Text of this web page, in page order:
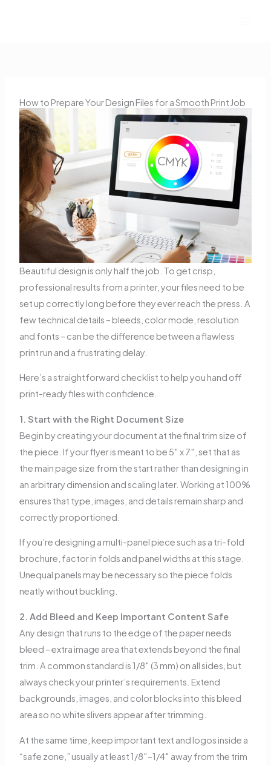
How to Prepare Your Design Files for a Smooth Print Job
Beautiful design is only half the job. To get crisp,
professional results from a printer, your files need to be
set up correctly long before they ever reach the press. A
few technical details – bleeds, color mode, resolution
and fonts – can be the difference between a flawless
print run and a frustrating delay.
Here’s a straightforward checklist to help you hand off
print-ready files with confidence.
1. Start with the Right Document Size
Begin by creating your document at the final trim size of
the piece. If your flyer is meant to be 5″ x 7″, set that as
the main page size from the start rather than designing in
an arbitrary dimension and scaling later. Working at 100%
ensures that type, images, and details remain sharp and
correctly proportioned.
If you’re designing a multi-panel piece such as a tri-fold
brochure, factor in folds and panel widths at this stage.
Unequal panels may be necessary so the piece folds
neatly without buckling.
2. Add Bleed and Keep Important Content Safe
Any design that runs to the edge of the paper needs
bleed – extra image area that extends beyond the final
trim. A common standard is 1/8″ (3 mm) on all sides, but
always check your printer’s requirements. Extend
backgrounds, images, and color blocks into this bleed
area so no white slivers appear after trimming.
At the same time, keep important text and logos inside a
“safe zone,” usually at least 1/8″–1/4″ away from the trim